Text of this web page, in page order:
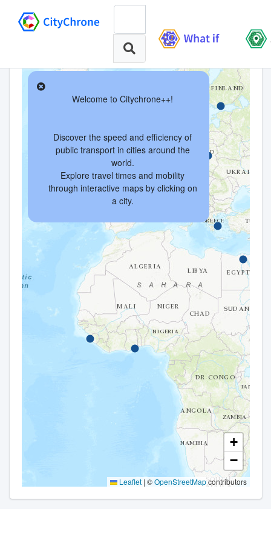
Welcome to Citychrone++!
Discover the speed and efficiency of
public transport in cities around the
world.
Explore travel times and mobility
through interactive maps by clicking on
a city.
+
−
Leaflet | ©OpenStreetMapcontributors